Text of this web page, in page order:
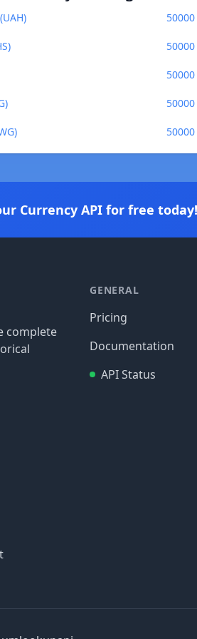
Currency API for free today!
complete
GENERAL
Pricing
Documentation
API Status